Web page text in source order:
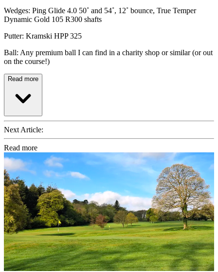
Wedges: Ping Glide 4.0 50˚ and 54˚, 12˚ bounce, True Temper
Dynamic Gold 105 R300 shafts
Putter: Kramski HPP 325
Ball: Any premium ball I can find in a charity shop or similar (or out
on the course!)
Read more
Next Article:
Read more